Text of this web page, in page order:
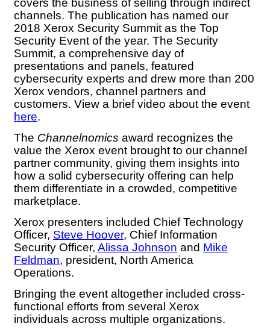
channels. The publication has named our
2018 Xerox Security Summit as the Top
Security Event of the year. The Security
Summit, a comprehensive day of
presentations and panels, featured
cybersecurity experts and drew more than 200
Xerox vendors, channel partners and
customers. View a brief video about the event
here.
The Channelnomics award recognizes the
value the Xerox event brought to our channel
partner community, giving them insights into
how a solid cybersecurity offering can help
them differentiate in a crowded, competitive
marketplace.
Xerox presenters included Chief Technology
Officer, Steve Hoover, Chief Information
Security Officer, Alissa Johnson and Mike
Feldman, president, North America
Operations.
Bringing the event altogether included cross-
functional efforts from several Xerox
individuals across multiple organizations.